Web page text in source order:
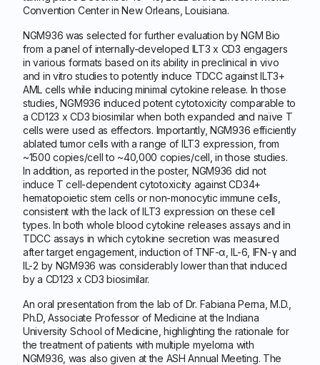
Convention Center in New Orleans, Louisiana.
NGM936 was selected for further evaluation by NGM Bio
from a panel of internally-developed ILT3 x CD3 engagers
in various formats based on its ability in preclinical in vivo
and in vitro studies to potently induce TDCC against ILT3+
AML cells while inducing minimal cytokine release. In those
studies, NGM936 induced potent cytotoxicity comparable to
a CD123 x CD3 biosimilar when both expanded and naïve T
cells were used as effectors. Importantly, NGM936 efficiently
ablated tumor cells with a range of ILT3 expression, from
~1500 copies/cell to ~40,000 copies/cell, in those studies.
In addition, as reported in the poster, NGM936 did not
induce T cell-dependent cytotoxicity against CD34+
hematopoietic stem cells or non-monocytic immune cells,
consistent with the lack of ILT3 expression on these cell
types. In both whole blood cytokine releases assays and in
TDCC assays in which cytokine secretion was measured
after target engagement, induction of TNF-α, IL-6, IFN-γ and
IL-2 by NGM936 was considerably lower than that induced
by a CD123 x CD3 biosimilar.
An oral presentation from the lab of Dr. Fabiana Perna, M.D.,
Ph.D, Associate Professor of Medicine at the Indiana
University School of Medicine, highlighting the rationale for
the treatment of patients with multiple myeloma with
NGM936, was also given at the ASH Annual Meeting. The